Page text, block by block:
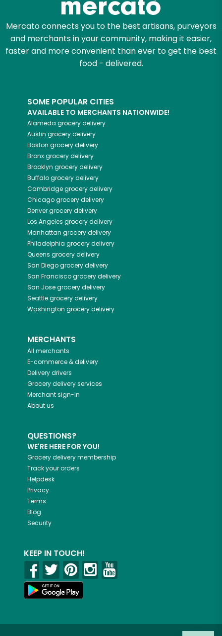
Mercato connects you to the best artisans, purveyors
and merchants in your community, making it easier,
faster and more convenient than ever to get the best
food - delivered.
SOME POPULAR CITIES
AVAILABLE TO MERCHANTS NATIONWIDE!
Alameda grocery delivery
Austin grocery delivery
Boston grocery delivery
Bronxgrocery delivery
Brooklyn grocery delivery
Buffalogrocery delivery
Cambridgegrocery delivery
Chicagogrocery delivery
Denvergrocery delivery
Los Angeles grocery delivery
Manhattan grocery delivery
Philadelphia grocery delivery
Queens grocery delivery
San Diegogrocery delivery
San Franciscogrocery delivery
San Josegrocery delivery
Seattlegrocery delivery
Washington grocery delivery
MERCHANTS
All merchants
E-commerce & delivery
Delivery drivers
Grocery delivery services
Merchant sign-in
About us
QUESTIONS?
WE'RE HERE FOR YOU!
Grocery delivery membership
Track your orders
Helpdesk
Privacy
Terms
Blog
Security
KEEP IN TOUCH!